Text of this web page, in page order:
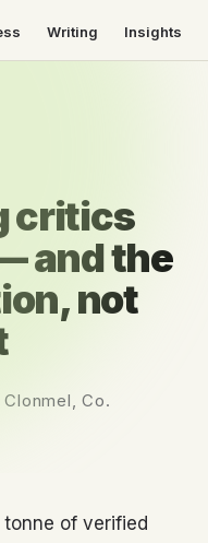
Writing Insights
critics
and the
not
Co.
tonne of verified